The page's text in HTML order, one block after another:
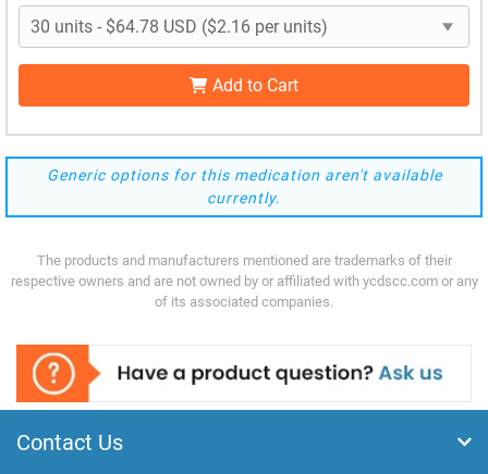
Add to Cart
Generic options for this medication aren't available
currently.
The products and manufacturers mentioned are trademarks of their
respective owners and are not owned by or affiliated with ycdscc.com or any
of its associated companies.
Contact Us